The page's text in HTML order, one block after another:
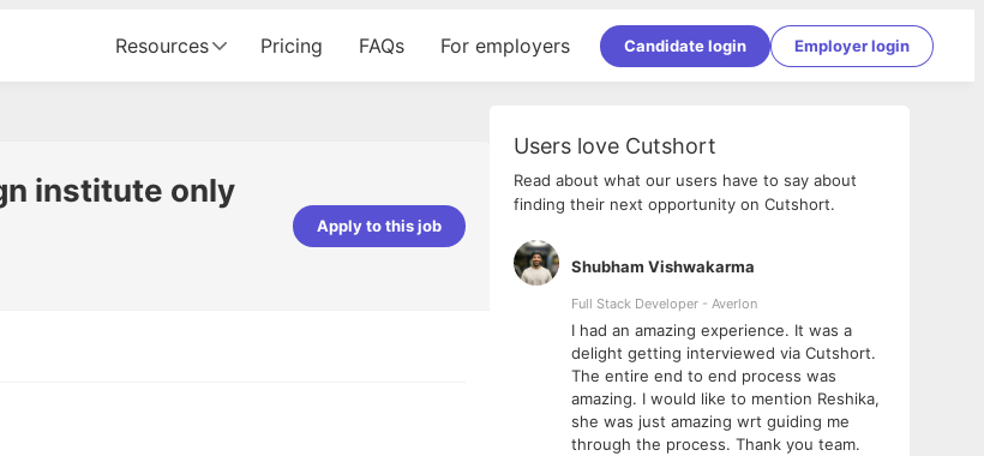
Resources Pricing FAQs For employers Candidate login Employer login
institute only
Apply to this job
Users love Cutshort
Read about what our users have to say about
finding their next opportunity on Cutshort.
Shubham Vishwakarma
Full Stack Developer - Averlon
I had an amazing experience. It was a
delight getting interviewed via Cutshort.
The entire end to end process was
amazing. I would like to mention Reshika,
she was just amazing wrt guiding me
through the process. Thank you team.